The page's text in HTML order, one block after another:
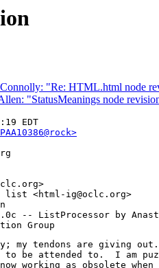
"Re: HTML.html node
"StatusMeanings node
EDT
<html-ig@oclc.org>
-- ListProcessor by
my tendons are giving
to be attended to.  I am
working as obsolete when